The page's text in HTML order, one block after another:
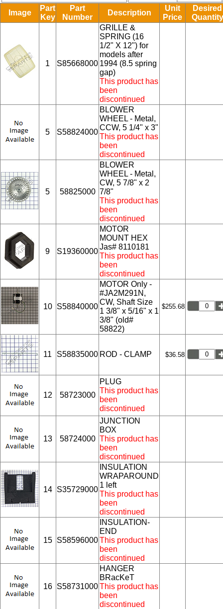
Image
Part
Key
Part
Number
Description
Unit
Price
Desired
Quantity
1 S85668000
GRILLE &
SPRING (16
1/2" X 12") for
models after
1994 (8.5 spring
gap)
This product has
been
discontinued
5 S58824000
BLOWER
WHEEL - Metal,
CCW, 5 1/4" x 3"
This product has
been
discontinued
5 58825000
BLOWER
WHEEL - Metal,
CW, 5 7/8" x 2
7/8"
This product has
been
discontinued
9 S19360000
MOTOR
MOUNT HEX
Jas# 8110181
This product has
been
discontinued
10 S58840000
MOTOR Only -
#JA2M291N,
CW, Shaft Size
1 3/8" x 5/16" x 1
3/8" (old#
58822)
$255.68
11 S58835000 ROD - CLAMP $36.58
12 58723000
PLUG
This product has
been
discontinued
13 58724000
JUNCTION
BOX
This product has
been
discontinued
14 S35729000
INSULATION
WRAPAROUND
1 left
This product has
been
discontinued
15 S58596000
INSULATION-
END
This product has
been
discontinued
16 S58731000
HANGER
BRacKeT
This product has
been
discontinued